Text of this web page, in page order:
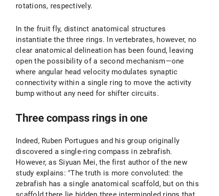
rotations, respectively.
In the fruit fly, distinct anatomical structures
instantiate the three rings. In vertebrates, however, no
clear anatomical delineation has been found, leaving
open the possibility of a second mechanism—one
where angular head velocity modulates synaptic
connectivity within a single ring to move the activity
bump without any need for shifter circuits.
Three compass rings in one
Indeed, Ruben Portugues and his group originally
discovered a single-ring compass in zebrafish.
However, as Siyuan Mei, the first author of the new
study explains: "The truth is more convoluted: the
zebrafish has a single anatomical scaffold, but on this